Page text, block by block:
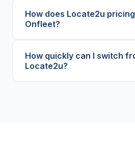
How does Locate2u
Onfleet?
How quickly can I switch
Locate2u?